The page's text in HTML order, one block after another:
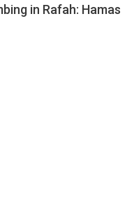
in Rafah: Hamas